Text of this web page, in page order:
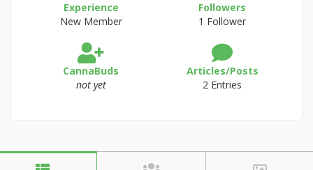
Experience
New Member
Followers
1 Follower
CannaBuds
not yet
Articles/Posts
2 Entries